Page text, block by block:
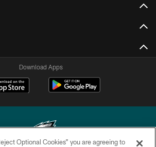
Download Apps
Optional Cookies” you are agreeing to